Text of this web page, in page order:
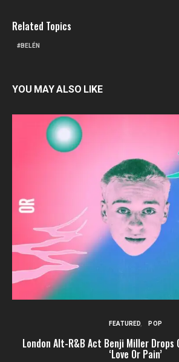
Related Topics
BELÉN
YOU MAY ALSO LIKE
FEATURED POP
London Alt-R&B Act Benji Miller Drops
‘Love Or Pain’